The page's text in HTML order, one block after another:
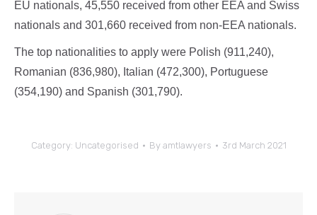
EU nationals, 45,550 received from other EEA and Swiss
nationals and 301,660 received from non-EEA nationals.
The top nationalities to apply were Polish (911,240),
Romanian (836,980), Italian (472,300), Portuguese
(354,190) and Spanish (301,790).
Category: Uncategorised By amtlawyers 3rd March 2021